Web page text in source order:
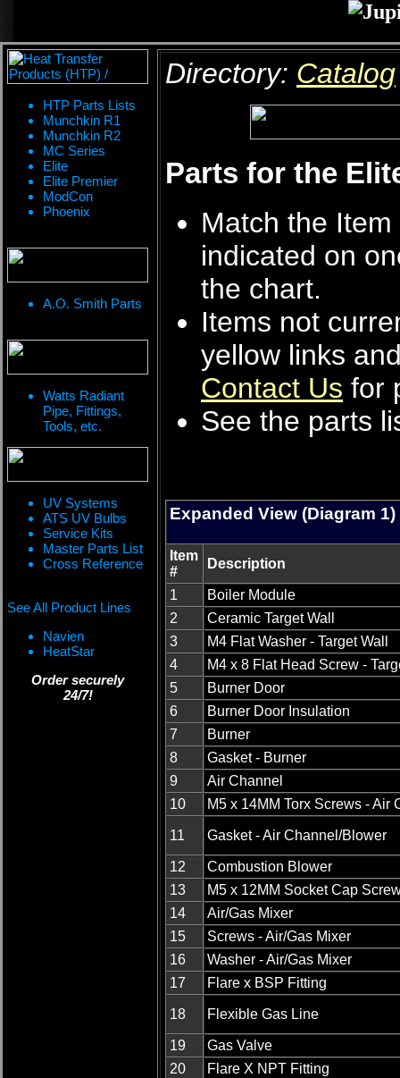
HTP Parts Lists
Munchkin R1
Munchkin R2
MC Series
Elite
Elite Premier
ModCon
Phoenix
A.O. Smith Parts
Watts Radiant
Pipe, Fittings,
Tools, etc.
UV Systems
ATS UV Bulbs
Service Kits
Master Parts List
Cross Reference
See All Product Lines
Navien
HeatStar
Order securely
24/7!
Directory: Catalog
Parts for the
Match the
indicated on
the chart.
Items not
yellow links
Contact Us for
See the parts
Expanded View (Diagram 1)
Item
#
Description
1
Boiler Module
2
Ceramic Target Wall
3
M4 Flat Washer - Target Wall
4
M4 x 8 Flat Head Screw -
5
Burner Door
6
Burner Door Insulation
7
Burner
8
Gasket - Burner
9
Air Channel
10
M5 x 14MM Torx Screws - Air
11 Gasket - Air Channel/Blower
12
Combustion Blower
13
M5 x 12MM Socket Cap
14
Air/Gas Mixer
15
Screws - Air/Gas Mixer
16
Washer - Air/Gas Mixer
17
Flare x BSP Fitting
18 Flexible Gas Line
19
Gas Valve
20
Flare X NPT Fitting